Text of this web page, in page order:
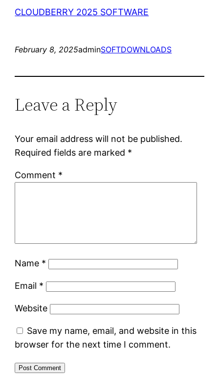
CLOUDBERRY 2025 SOFTWARE
February 8, 2025adminSOFTDOWNLOADS
Leave a Reply
Your email address will not be published.
Required fields are marked *
Comment *
Name *
Email *
Website
Save my name, email, and website in this
browser for the next time I comment.